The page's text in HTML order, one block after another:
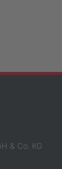
& Co. KG